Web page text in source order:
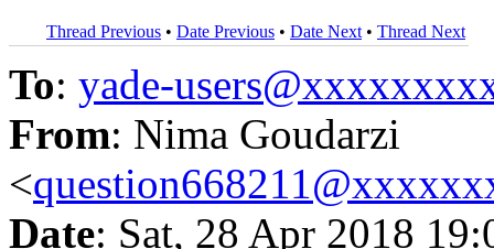
Thread Previous • Date Previous • Date Next • Thread Next
To: yade-
From: Nima Goudarzi
<
Date: Sat, 28 Apr 2018